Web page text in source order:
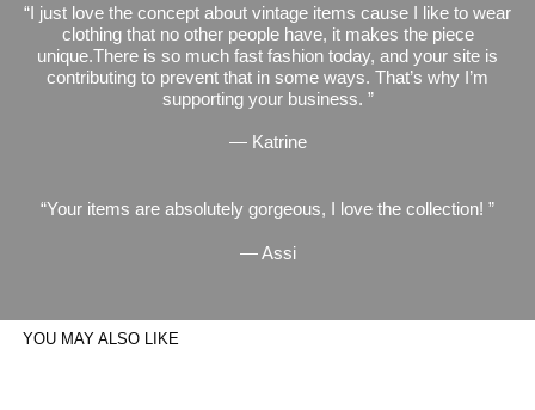
I just love the concept about vintage items cause I like to wear
clothing that no other people have, it makes the piece
unique.There is so much fast fashion today, and your site is
contributing to prevent that in some ways. That’s why I’m
supporting your business.
— Katrine
Your items are absolutely gorgeous, I love the collection!
— Assi
YOU MAY ALSO LIKE